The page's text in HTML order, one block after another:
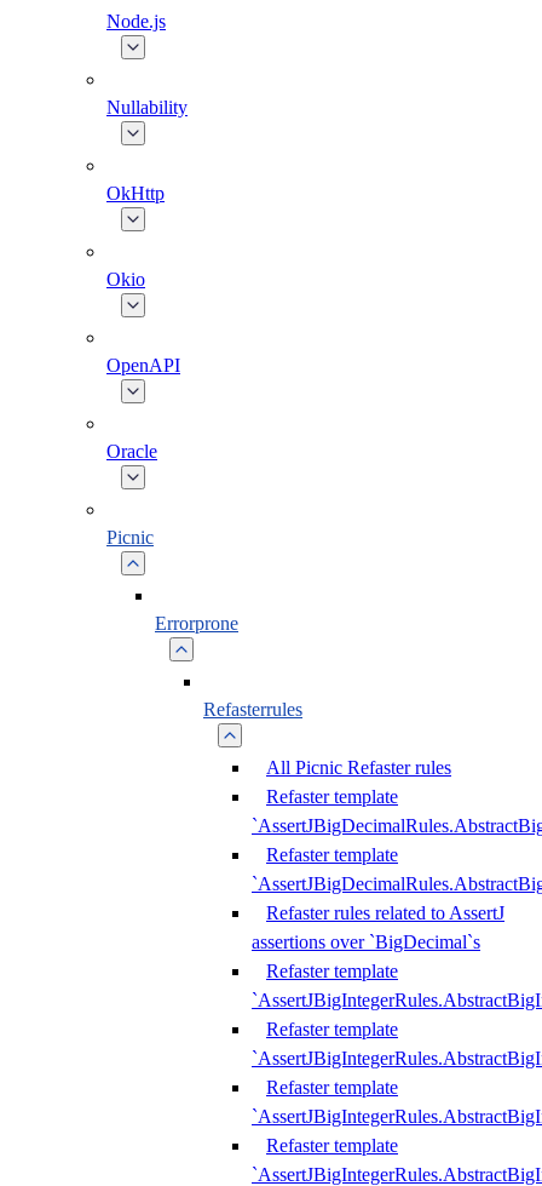
Node.js
Nullability
OkHttp
Okio
OpenAPI
Oracle
Picnic
Errorprone
Refasterrules
All Picnic Refaster rules
Refaster template
Refaster template
Refaster rules related to AssertJ
assertions over `BigDecimal`s
Refaster template
Refaster template
Refaster template
Refaster template